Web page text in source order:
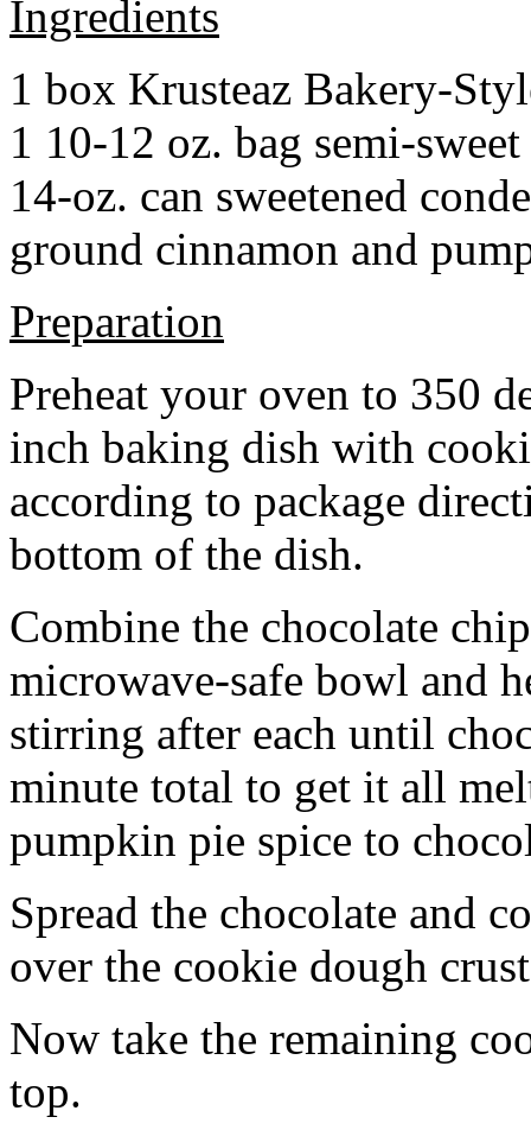
Ingredients
1 box Krusteaz Bakery-
1 10-12 oz. bag semi-
14-oz. can sweetened
ground cinnamon and
Preparation
Preheat your oven to 350
inch baking dish with
according to package
bottom of the dish.
Combine the chocolate
microwave-safe bowl and
stirring after each until
minute total to get it all
pumpkin pie spice to
Spread the chocolate and
over the cookie dough
Now take the remaining
top.